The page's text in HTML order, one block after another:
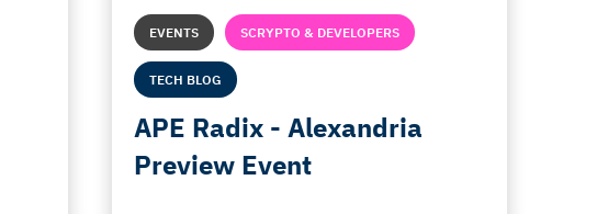
EVENTS SCRYPTO & DEVELOPERS
TECH BLOG
APE Radix - Alexandria
Preview Event